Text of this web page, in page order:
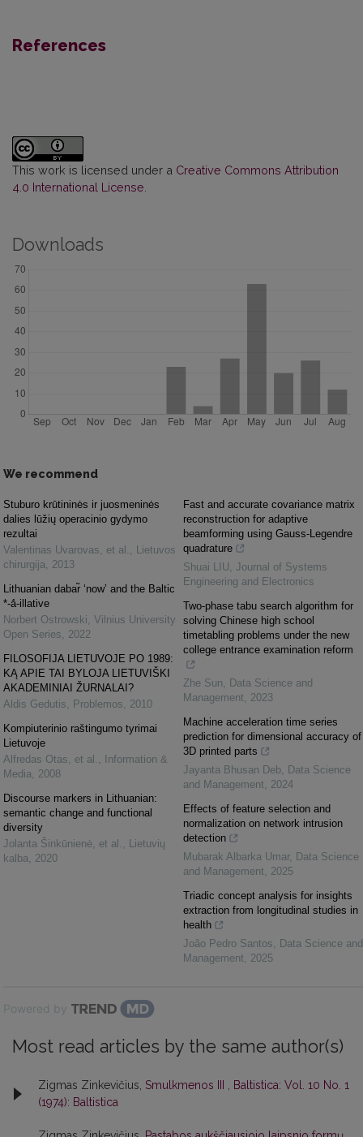
References
This work is licensed under a Creative Commons Attribution
4.0 International License
Downloads
We recommend
Stuburo krūtininės ir juosmeninės
dalies lūžių operacinio gydymo
rezultai
Valentinas Uvarovas, et al. , Lietuvos
chirurgija, 2013
Lithuanian dabar̃ ‘now’ and the Baltic
*-ā́-illative
Norbert Ostrowski, Vilnius University
Open Series, 2022
FILOSOFIJA LIETUVOJE PO 1989:
KĄ APIE TAI BYLOJA LIETUVIŠKI
AKADEMINIAI ŽURNALAI?
Aldis Gedutis, Problemos, 2010
Kompiuterinio raštingumo tyrimai
Lietuvoje
Alfredas Otas, et al. ,
Information &
Media, 2008
Discourse markers in Lithuanian:
semantic change and functional
diversity
Jolanta Šinkūnienė, et al. , Lietuvių
kalba, 2020
Fast and accurate covariance matrix
reconstruction for adaptive
beamforming using Gauss-Legendre
quadrature
Shuai LIU, Journal of Systems
Engineering and Electronics
Two-phase tabu search algorithm for
solving Chinese high school
timetabling problems under the new
college entrance examination reform
Zhe Sun, Data Science and
Management, 2023
Machine acceleration time series
prediction for dimensional accuracy of
3D printed parts
Jayanta Bhusan Deb, Data Science
and Management, 2024
Effects of feature selection and
normalization on network intrusion
detection
Mubarak Albarka Umar, Data Science
and Management, 2025
Triadic concept analysis for insights
extraction from longitudinal studies in
health
João Pedro Santos, Data Science and
Management, 2025
Powered by
Most read articles by the same author(s)
Zigmas Zinkevičius, Smulkmenos III
Baltistica: Vol. 10 No. 1
(1974): Baltistica